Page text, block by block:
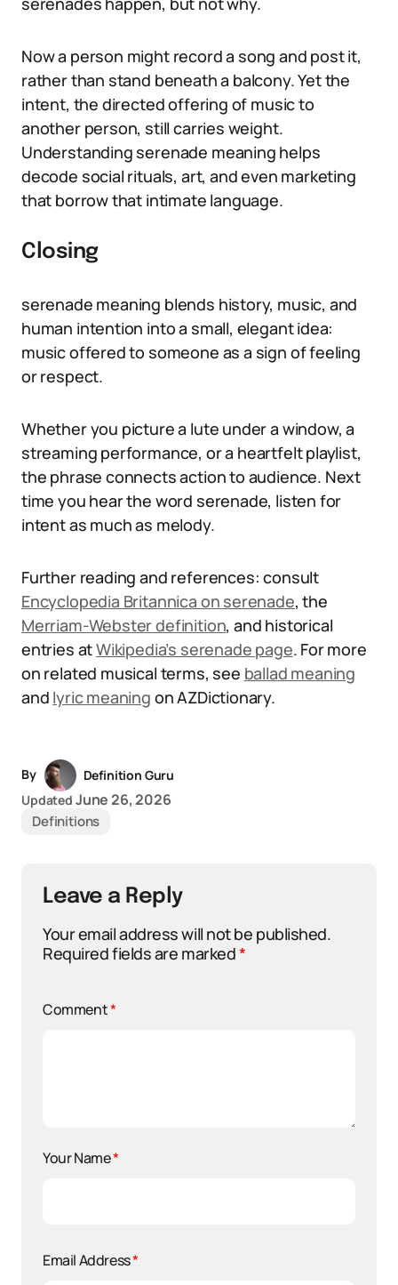
Now a person might record a song and post it,
rather than stand beneath a balcony. Yet the
intent, the directed offering of music to
another person, still carries weight.
Understanding serenade meaning helps
decode social rituals, art, and even marketing
that borrow that intimate language.
Closing
serenade meaning blends history, music, and
human intention into a small, elegant idea:
music offered to someone as a sign of feeling
or respect.
Whether you picture a lute under a window, a
streaming performance, or a heartfelt playlist,
the phrase connects action to audience. Next
time you hear the word serenade, listen for
intent as much as melody.
Further reading and references: consult
Encyclopedia Britannica on serenade, the
Merriam-Webster definition, and historical
entries atWikipedia’s serenade page. For more
on related musical terms, see ballad meaning
and lyric meaning on AZDictionary.
By
Definition Guru
Updated June 26, 2026
Definitions
Leave a Reply
Your email address will not be published.
Required fields are marked*
Comment*
Your Name*
Email Address*